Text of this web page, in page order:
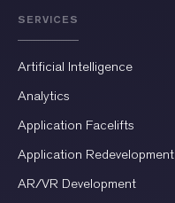
SERVICES
Artificial Intelligence
Analytics
Application Facelifts
Application Redevelopment
AR/VR Development